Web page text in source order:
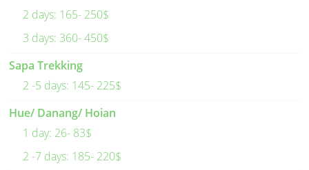
2 days: 165- 250$
3 days: 360- 450$
Sapa Trekking
2 -5 days: 145- 225$
Hue/ Danang/ Hoian
1 day: 26- 83$
2 -7 days: 185- 220$